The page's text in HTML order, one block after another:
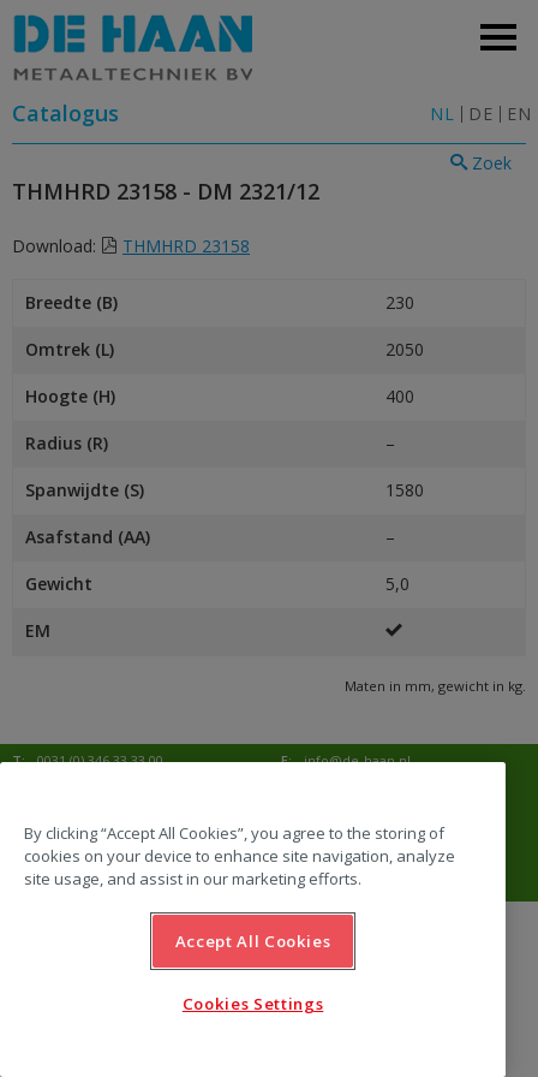
NL DE EN
Catalogus
Zoek
THMHRD 23158 - DM 2321/12
Download: THMHRD 23158
Breedte (B) 230
Omtrek (L) 2050
Hoogte (H) 400
Radius (R) –
Spanwijdte (S) 1580
Asafstand (AA) –
Gewicht 5,0
EM
Maten in mm, gewicht in kg.
T: 0031 (0) 346 33 33 00 E:
info@de-haan.nl
3769 ZG Soesterberg
Bezoekadres:
Amersfoortsestraat 68b
3769 AL Soesterberg
By clicking “Accept All Cookies”, you agree to the storing of
cookies on your device to enhance site navigation, analyze
site usage, and assist in our marketing efforts.
Accept All Cookies
Cookies Settings